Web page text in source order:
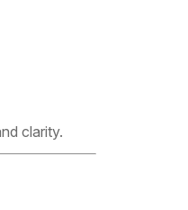
clarity.